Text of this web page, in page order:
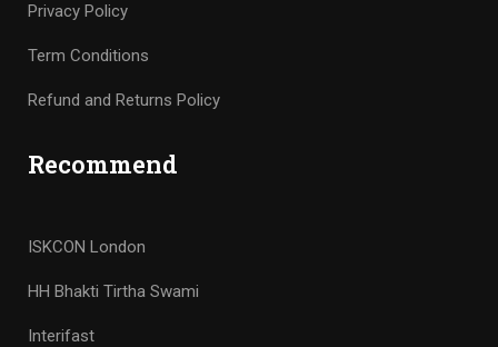
Privacy Policy
Term Conditions
Refund and Returns Policy
Recommend
ISKCON London
HH Bhakti Tirtha Swami
Interifast